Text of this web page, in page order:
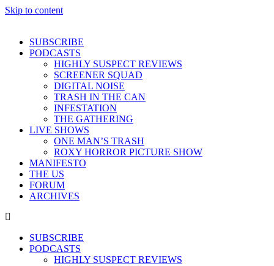
Skip to content
SUBSCRIBE
PODCASTS
HIGHLY SUSPECT REVIEWS
SCREENER SQUAD
DIGITAL NOISE
TRASH IN THE CAN
INFESTATION
THE GATHERING
LIVE SHOWS
ONE MAN’S TRASH
ROXY HORROR PICTURE SHOW
MANIFESTO
THE US
FORUM
ARCHIVES
SUBSCRIBE
PODCASTS
HIGHLY SUSPECT REVIEWS